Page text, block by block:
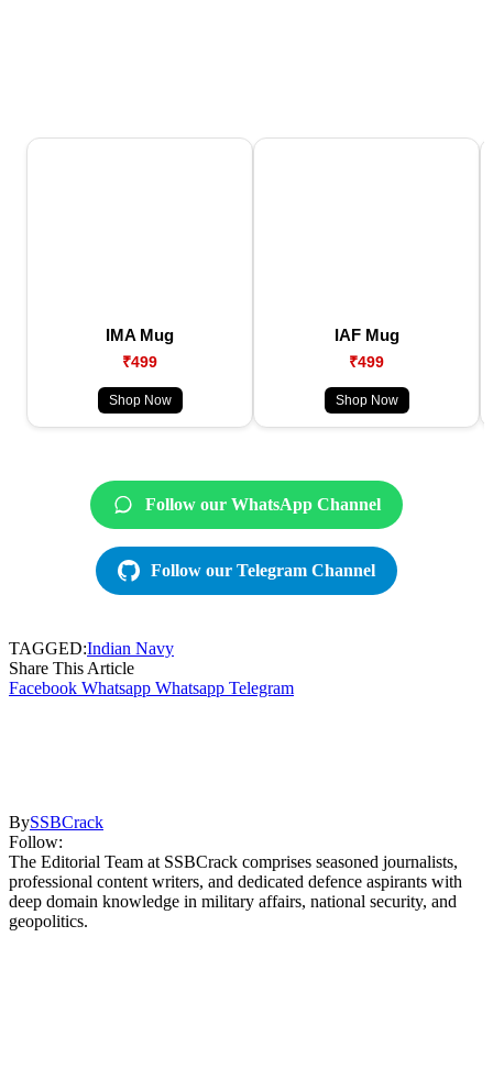
IMA Mug
₹499
Shop Now
IAF Mug
₹499
Shop Now
Follow our WhatsApp Channel
Follow our Telegram Channel
TAGGED:Indian Navy
Share This Article
Facebook Whatsapp Whatsapp Telegram
BySSBCrack
Follow:
The Editorial Team at SSBCrack comprises seasoned journalists,
professional content writers, and dedicated defence aspirants with
deep domain knowledge in military affairs, national security, and
geopolitics.